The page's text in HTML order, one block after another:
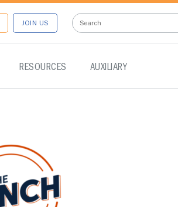
JOIN US
RESOURCES AUXILIARY